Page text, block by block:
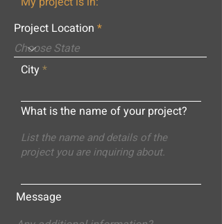
Project Location
City
What is the name of your project?
Message